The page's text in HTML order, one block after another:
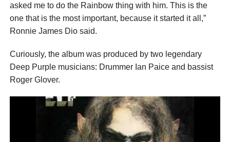
asked me to do the Rainbow thing with him. This is the
one that is the most important, because it started it all,”
Ronnie James Dio said.
Curiously, the album was produced by two legendary
Deep Purple musicians: Drummer Ian Paice and bassist
Roger Glover.